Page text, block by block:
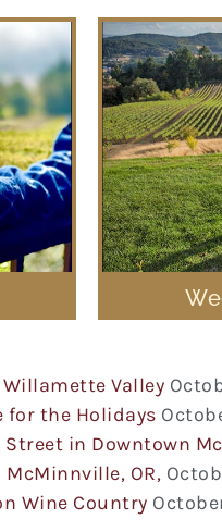
Valley
for the Holidays
in Downtown
OR,
Wine Country